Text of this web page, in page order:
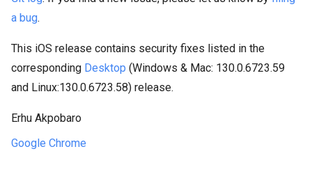
a bug.
This iOS release contains security fixes listed in the
corresponding Desktop (Windows & Mac: 130.0.6723.59
and Linux:130.0.6723.58) release.
Erhu Akpobaro
Google Chrome